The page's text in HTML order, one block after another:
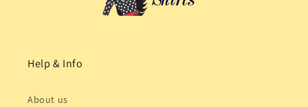
Help & Info
About us